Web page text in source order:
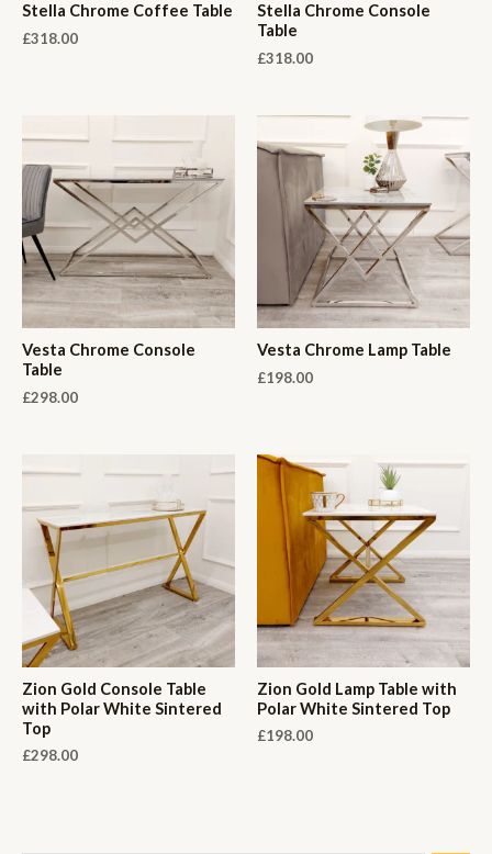
Stella Chrome Coffee Table
£318.00
Stella Chrome Console
Table
£318.00
Vesta Chrome Console
Table
£298.00
Vesta Chrome Lamp Table
£198.00
Zion Gold Console Table
with Polar White Sintered
Top
£298.00
Zion Gold Lamp Table with
Polar White Sintered Top
£198.00